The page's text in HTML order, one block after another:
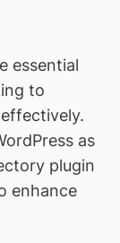
essential
to
as
plugin
enhance